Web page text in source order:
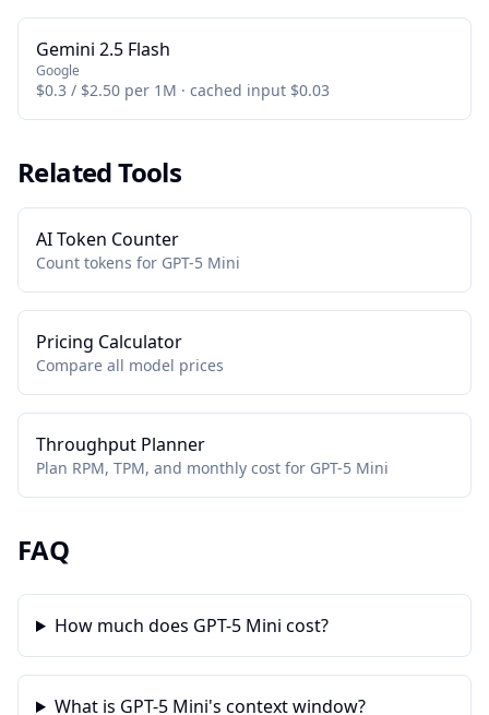
Gemini 2.5 Flash
Google
$0.3 / $2.50 per 1M · cached input $0.03
Related Tools
AI Token Counter
Count tokens for GPT-5 Mini
Pricing Calculator
Compare all model prices
Throughput Planner
Plan RPM, TPM, and monthly cost for GPT-5 Mini
FAQ
How much does GPT-5 Mini cost?
What is GPT-5 Mini's context window?